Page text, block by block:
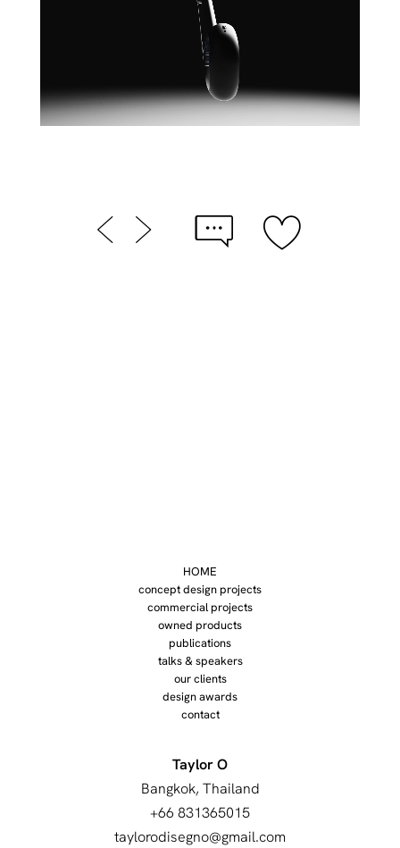
HOME
concept design projects
commercial projects
owned products
publications
talks & speakers
our clients
design awards
contact
Taylor O
Bangkok, Thailand
+66 831365015
taylorodisegno@gmail.com